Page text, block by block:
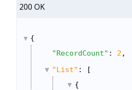
200 OK
{
"RecordCount" : 2 ,
"List" : [
{